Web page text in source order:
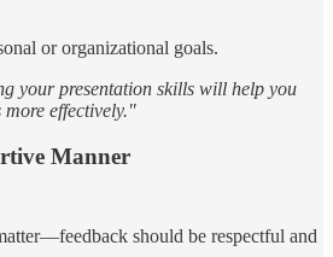
or organizational goals.
your presentation skills will help you
more effectively."
Manner
should be respectful and